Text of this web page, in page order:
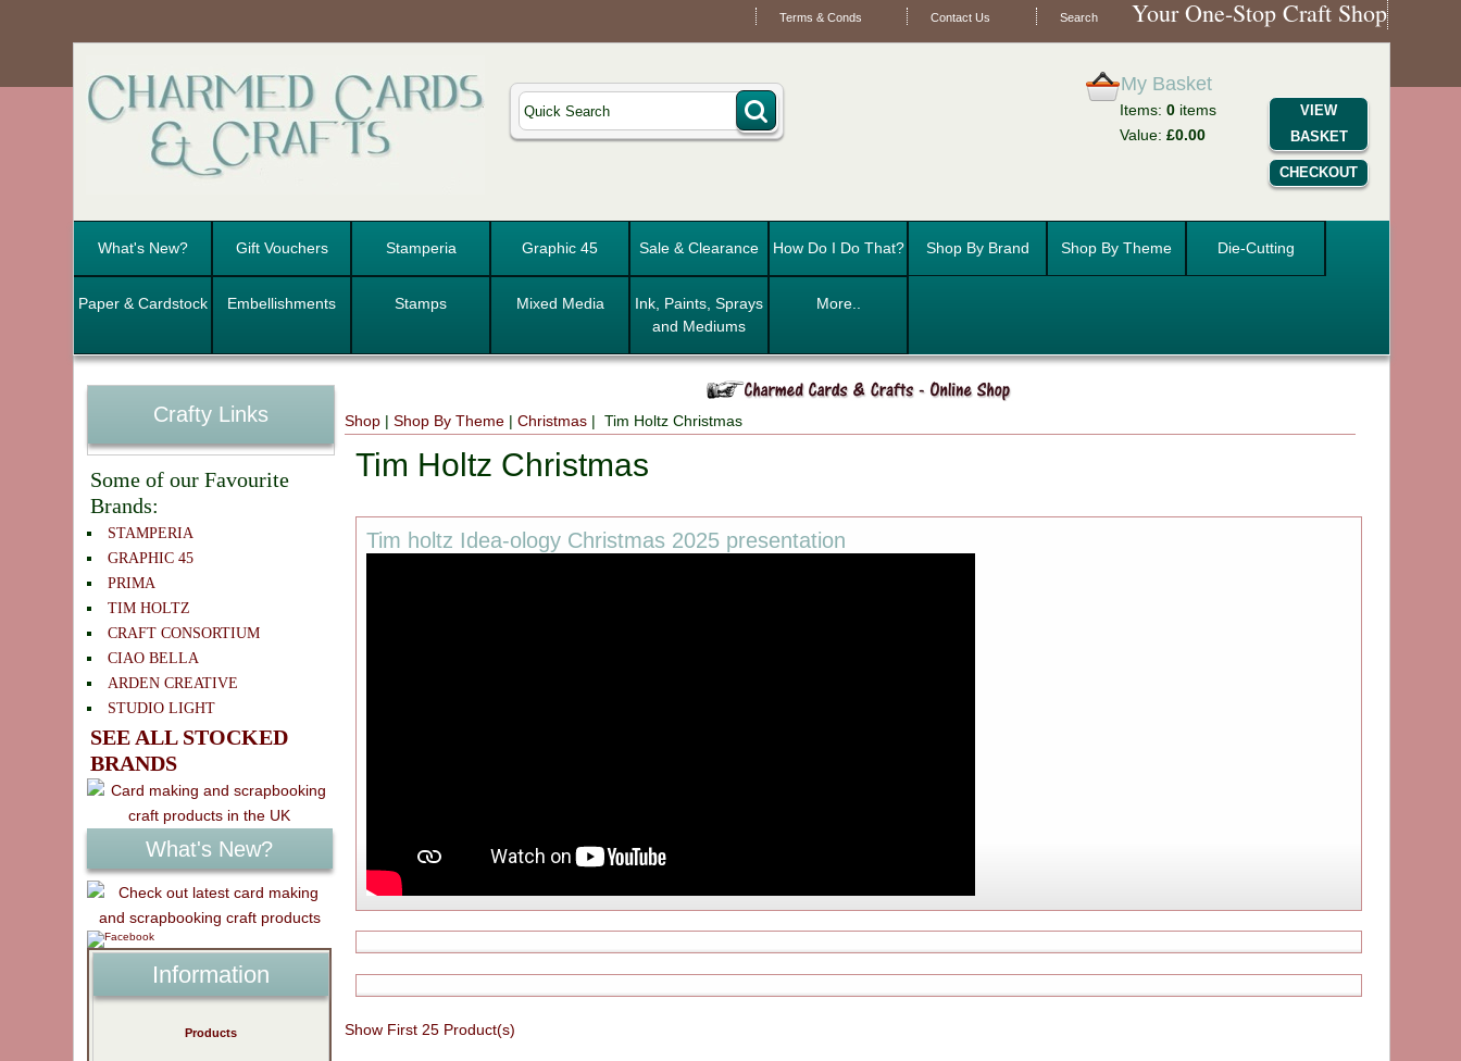
Terms & Conds Contact Us Search Your One-Stop Craft Shop
My Basket
Items: 0items
Value: £0.00
VIEW
BASKET
CHECKOUT
What's New? Gift Vouchers Stamperia Graphic 45 Sale & Clearance How Do I Do That? Shop By Brand Shop By Theme Die-Cutting
Paper & Cardstock Embellishments Stamps Mixed Media
Ink, Paints, Sprays
and Mediums
More..
Shop |Shop By Theme |Christmas | Tim Holtz Christmas
Tim Holtz Christmas
Tim holtz Idea-ology Christmas 2025 presentation
Show First 25 Product(s)
Crafty Links
Some of our Favourite
Brands:
STAMPERIA
GRAPHIC 45
PRIMA
TIM HOLTZ
CRAFT CONSORTIUM
CIAO BELLA
ARDEN CREATIVE
STUDIO LIGHT
SEE ALL STOCKED
BRANDS
What's New?
Information
Products